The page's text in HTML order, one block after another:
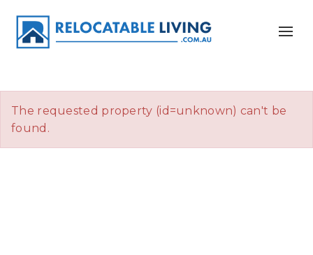
The requested property (id=unknown) can't be
found.